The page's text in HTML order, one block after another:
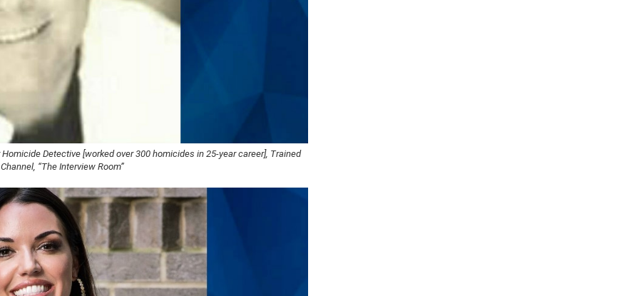
Detective [worked over 300 homicides in 25-year career], Trained
“The Interview Room”